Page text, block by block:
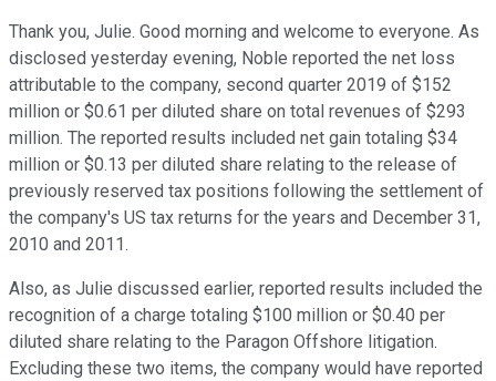
Thank you, Julie. Good morning and welcome to everyone. As
disclosed yesterday evening, Noble reported the net loss
attributable to the company, second quarter 2019 of $152
million or $0.61 per diluted share on total revenues of $293
million. The reported results included net gain totaling $34
million or $0.13 per diluted share relating to the release of
previously reserved tax positions following the settlement of
the company's US tax returns for the years and December 31,
2010 and 2011.
Also, as Julie discussed earlier, reported results included the
recognition of a charge totaling $100 million or $0.40 per
diluted share relating to the Paragon Offshore litigation.
Excluding these two items, the company would have reported